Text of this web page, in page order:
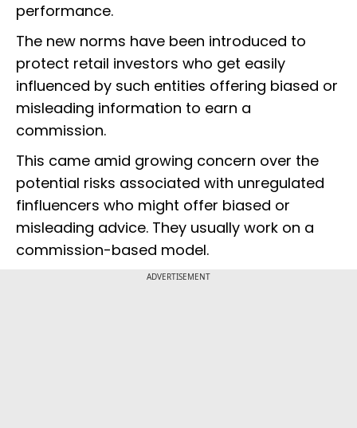
performance.
The new norms have been introduced to
protect retail investors who get easily
influenced by such entities offering biased or
misleading information to earn a
commission.
This came amid growing concern over the
potential risks associated with unregulated
finfluencers who might offer biased or
misleading advice. They usually work on a
commission-based model.
ADVERTISEMENT